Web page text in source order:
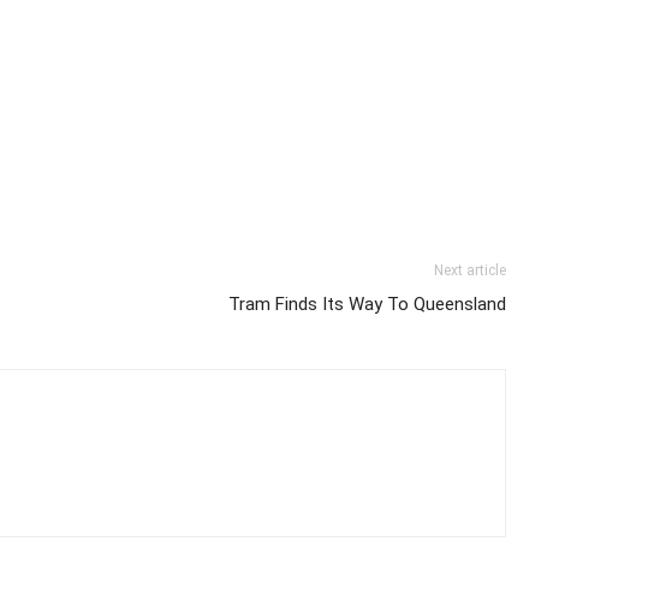
Next article
Tram Finds Its Way To Queensland